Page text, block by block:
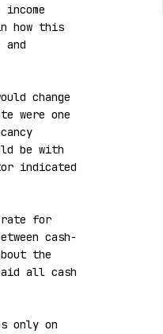
how this
change
were one
be with
indicated
rate for
cash-
the
all cash
only on